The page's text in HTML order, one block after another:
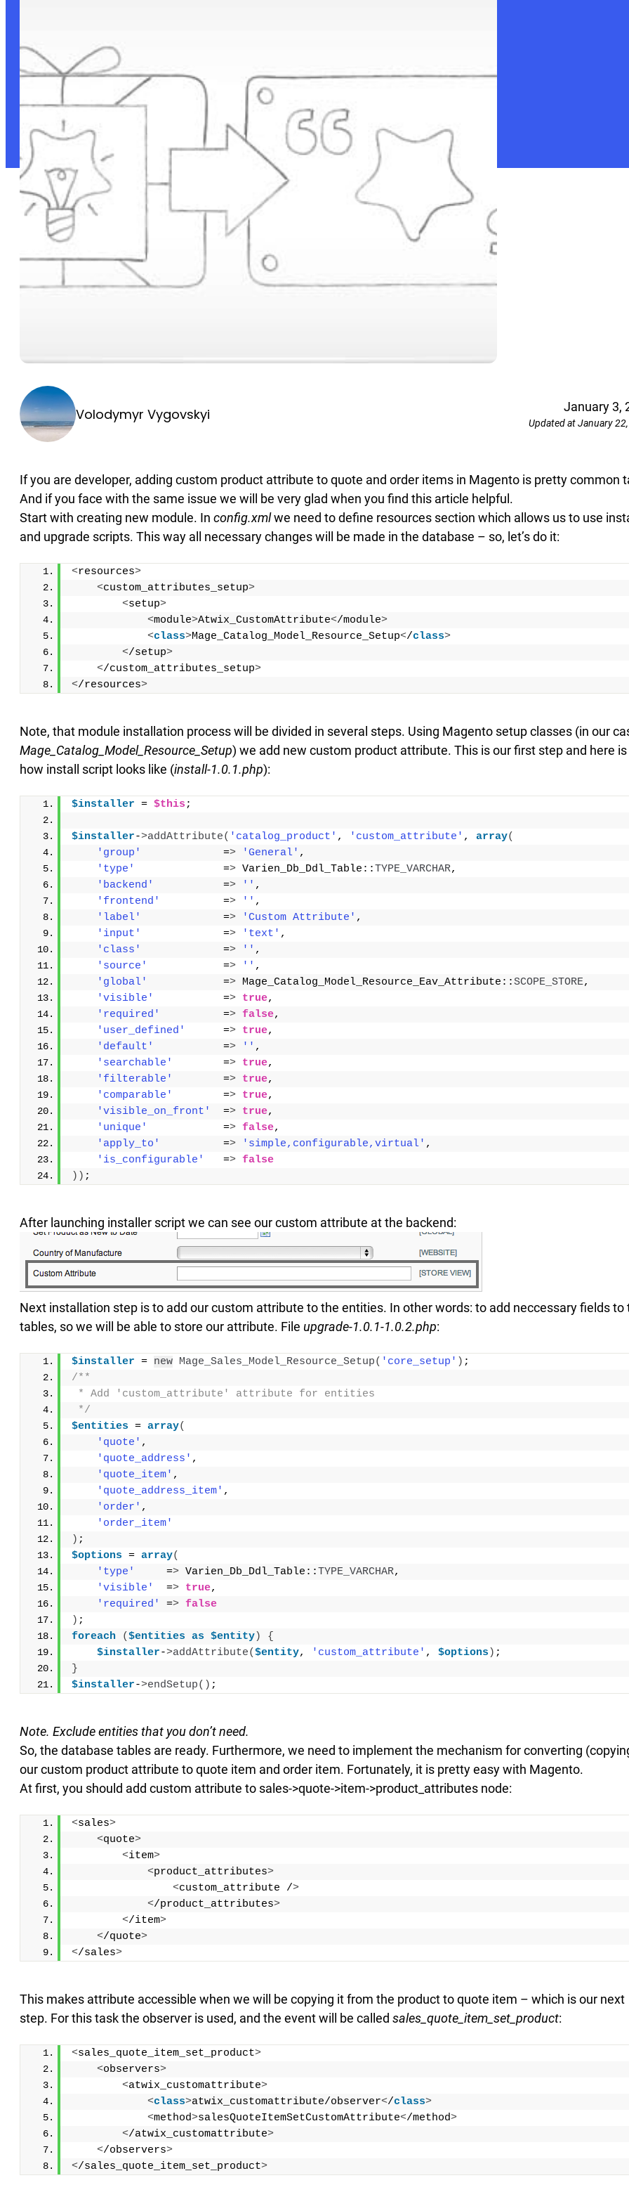
Volodymyr Vygovskyi January 3,
Updated at January
If you are developer, adding custom product attribute to quote and order items in Magento is pretty common
And if you face with the same issue we will be very glad when you find this article helpful.
Start with creating new module. In config.xmlwe need to define resources section which allows us to use
and upgrade scripts. This way all necessary changes will be made in the database – so, let’s do it:
<resources>
<custom_attributes_setup>
<setup>
<module>Atwix_CustomAttribute</module>
<class>Mage_Catalog_Model_Resource_Setup</class>
</setup>
</custom_attributes_setup>
</resources>
Note, that module installation process will be divided in several steps. Using Magento setup classes (in our
Mage_Catalog_Model_Resource_Setup) we add new custom product attribute. This is our first step and here is
how install script looks like (install-1.0.1.php):
$installer = $this ;
$installer->addAttribute( 'catalog_product' , 'custom_attribute' , array(
'group'
             =
> 'General' ,
'type'
              =
> Varien_Db_Ddl_Table::TYPE_VARCHAR,
'backend'
           =
> '' ,
'frontend'
          =
> '' ,
'label'
             =
> 'Custom Attribute' ,
'input'
             =
> 'text' ,
'class'
             =
> '' ,
'source'
            =
> '' ,
'global'
            =
> Mage_Catalog_Model_Resource_Eav_Attribute::SCOPE_STORE,
'visible'
           =
> true,
'required'
          =
> false,
'user_defined'
      =
> true,
'default'
           =
> '' ,
'searchable'
        =
> true,
'filterable'
        =
> true,
'comparable'
        =
> true,
'visible_on_front'
  =
> true,
'unique'
            =
> false,
'apply_to'
          =
> 'simple,configurable,virtual' ,
'is_configurable'
   =
> false
)) ;
After launching installer script we can see our custom attribute at the backend:
Next installation step is to add our custom attribute to the entities. In other words: to add neccessary fields to
tables, so we will be able to store our attribute. File upgrade-1.0.1-1.0.2.php:
$installer = new Mage_Sales_Model_Resource_Setup( 'core_setup' ) ;
/**
* Add 'custom_attribute' attribute for entities
*/
$entities = array(
'quote' ,
'quote_address' ,
'quote_item' ,
'quote_address_item' ,
'order' ,
'order_item'
) ;
$options = array(
'type'
     =
> Varien_Db_Ddl_Table::TYPE_VARCHAR,
'visible'
  =
> true,
'required'
=> false
) ;
foreach
($entities as $entity)
{
$installer->addAttribute($entity, 'custom_attribute' , $options ) ;
}
$installer->endSetup() ;
Note. Exclude entities that you don’t need.
So, the database tables are ready. Furthermore, we need to implement the mechanism for converting
our custom product attribute to quote item and order item. Fortunately, it is pretty easy with Magento.
At first, you should add custom attribute to sales->quote->item->product_attributes node:
<sales>
<quote>
<item>
<product_attributes>
<custom_attribute />
</product_attributes>
</item>
</quote>
</sales>
This makes attribute accessible when we will be copying it from the product to quote item – which is our next
step. For this task the observer is used, and the event will be called sales_quote_item_set_product:
<sales_quote_item_set_product>
<observers>
<atwix_customattribute>
<class>atwix_customattribute/observer</class>
<method>salesQuoteItemSetCustomAttribute</method>
</atwix_customattribute>
</observers>
</sales_quote_item_set_product>